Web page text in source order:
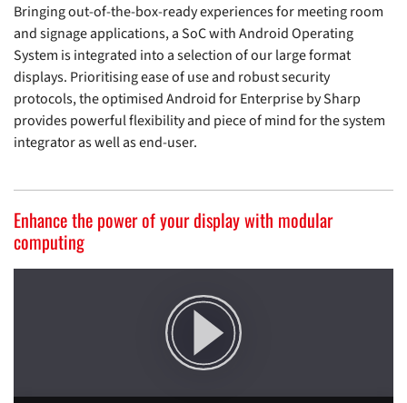
Bringing out-of-the-box-ready experiences for meeting room
and signage applications, a SoC with Android Operating
System is integrated into a selection of our large format
displays. Prioritising ease of use and robust security
protocols, the optimised Android for Enterprise by Sharp
provides powerful flexibility and piece of mind for the system
integrator as well as end-user.
More Info
Enhance the power of your display with modular
computing